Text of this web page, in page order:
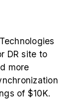
DR site to
more
of $10K.